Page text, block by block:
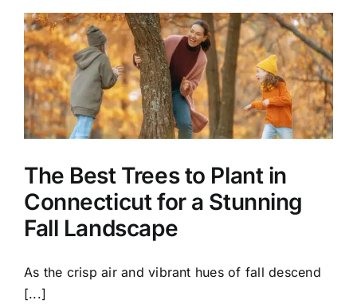
a
Lush
and
Healthy
Yard
the
Fall
The Best Trees to Plant in
Connecticut for a Stunning
Fall Landscape
As the crisp air and vibrant hues of fall descend
[...]